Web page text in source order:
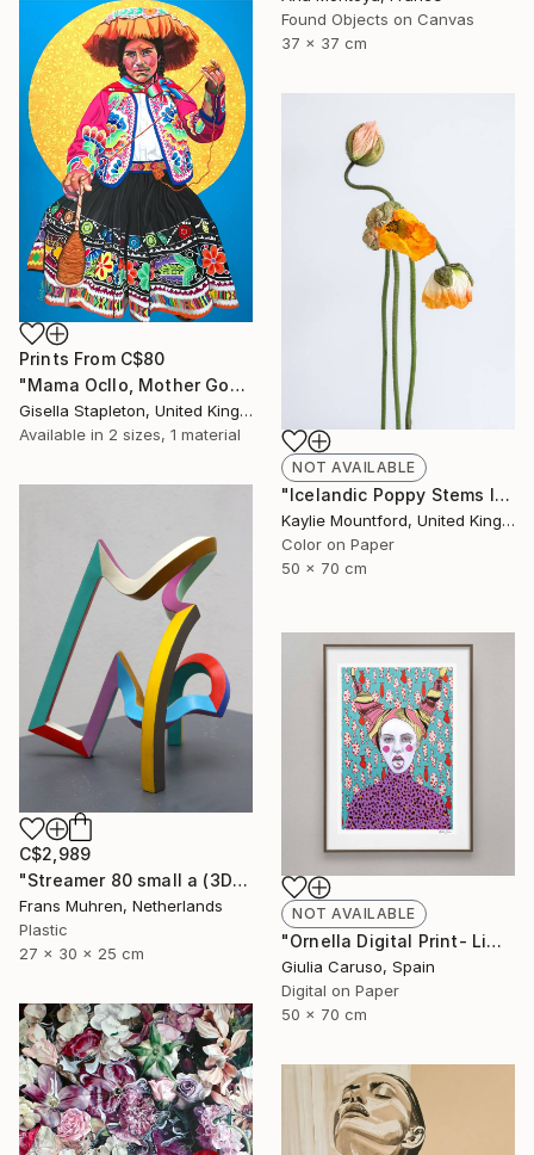
Found Objects on Canvas
37 x 37 cm
Prints From C$80
"Mama Ocllo, Mother Goddess" Painting
Gisella Stapleton, United Kingdom
Available in 2 sizes, 1 material
NOT AVAILABLE
"Icelandic Poppy Stems II - Limited Edition 2 / 50" Photograph
Kaylie Mountford, United Kingdom
Color on Paper
50 x 70 cm
C$2,989
"Streamer 80 small a (3D print)" Sculpture
Frans Muhren, Netherlands
Plastic
27 x 30 x 25 cm
NOT AVAILABLE
"Ornella Digital Print- Limited edition - Limited Edition of 17" Print
Giulia Caruso, Spain
Digital on Paper
50 x 70 cm